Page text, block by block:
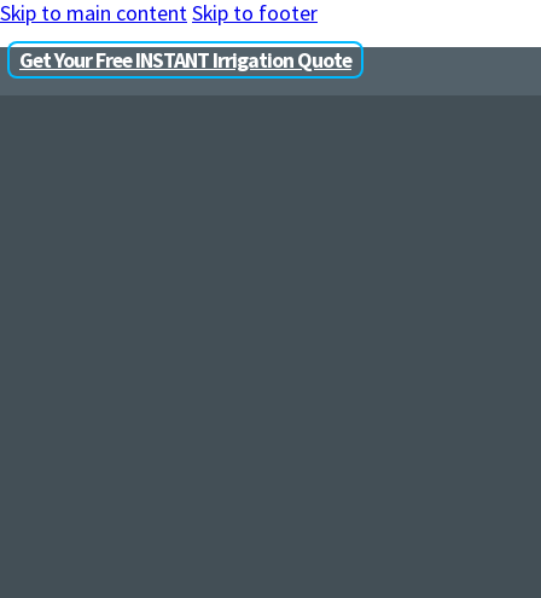
Skip to main contentSkip to footer
Get Your Free INSTANT Irrigation Quote